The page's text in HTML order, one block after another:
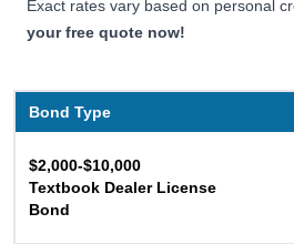
Exact rates vary based on personal
your free quote now!
Bond Type
$2,000-$10,000
Textbook Dealer License
Bond